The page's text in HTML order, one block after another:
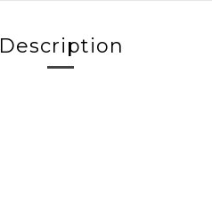
Description